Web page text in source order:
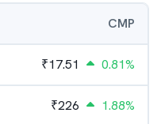
CMP
₹17.51 0.81%
₹226 1.88%